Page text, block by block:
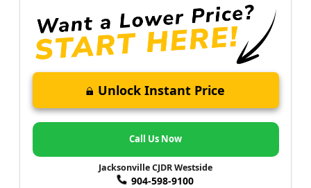
Unlock Instant Price
Call Us Now
Jacksonville CJDR Westside
904-598-9100